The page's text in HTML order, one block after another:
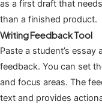
as a first draft that
than a finished product.
Writing Feedback Tool
Paste a student’s
feedback. You can set
and focus areas. The
text and provides